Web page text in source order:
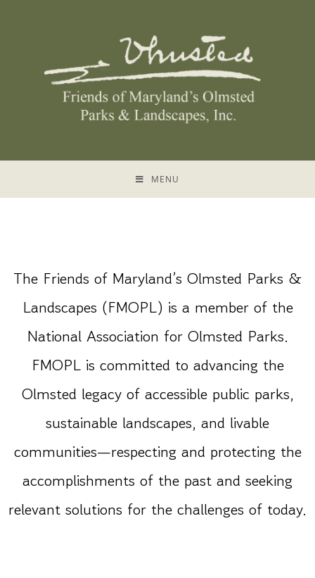
MENU
The Friends of Maryland’s Olmsted Parks &
Landscapes (FMOPL) is a member of the
National Association for Olmsted Parks.
FMOPL is committed to advancing the
Olmsted legacy of accessible public parks,
sustainable landscapes, and livable
communities—respecting and protecting the
accomplishments of the past and seeking
relevant solutions for the challenges of today.